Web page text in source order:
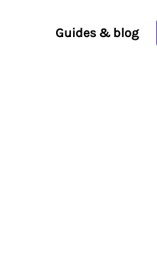
Guides & blog